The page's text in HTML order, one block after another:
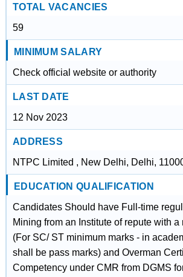
TOTAL VACANCIES
59
MINIMUM SALARY
Check official website or authority
LAST DATE
12 Nov 2023
ADDRESS
NTPC Limited , New Delhi, Delhi,
EDUCATION QUALIFICATION
Candidates Should have Full-time
Mining from an Institute of repute with
(For SC/ ST minimum marks - in
shall be pass marks) and Overman
Competency under CMR from DGMS